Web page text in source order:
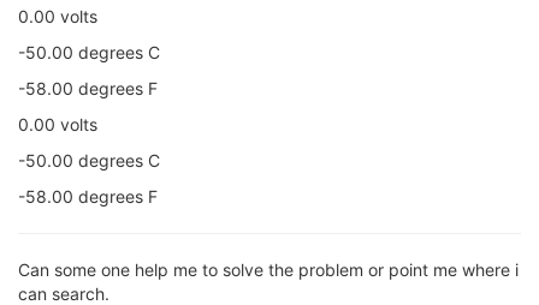
0.00 volts
-50.00 degrees C
-58.00 degrees F
0.00 volts
-50.00 degrees C
-58.00 degrees F
Can some one help me to solve the problem or point me where i
can search.